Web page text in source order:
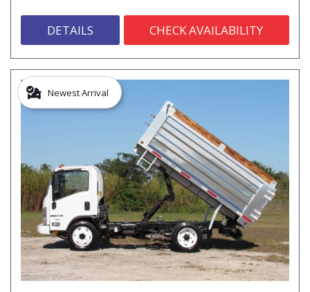
DETAILS CHECK AVAILABILITY
Newest Arrival